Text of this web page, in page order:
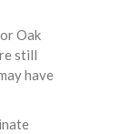
Oak
still
have